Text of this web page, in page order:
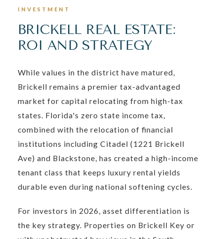
INVESTMENT
BRICKELL REAL ESTATE:
ROI AND STRATEGY
While values in the district have matured,
Brickell remains a premier tax-advantaged
market for capital relocating from high-tax
states. Florida's zero state income tax,
combined with the relocation of financial
institutions including Citadel (1221 Brickell
Ave) and Blackstone, has created a high-income
tenant class that keeps luxury rental yields
durable even during national softening cycles.
For investors in 2026, asset differentiation is
the key strategy. Properties on Brickell Key or